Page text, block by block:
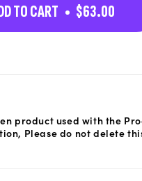
TO CART $63.00
product used with the
Please do not delete